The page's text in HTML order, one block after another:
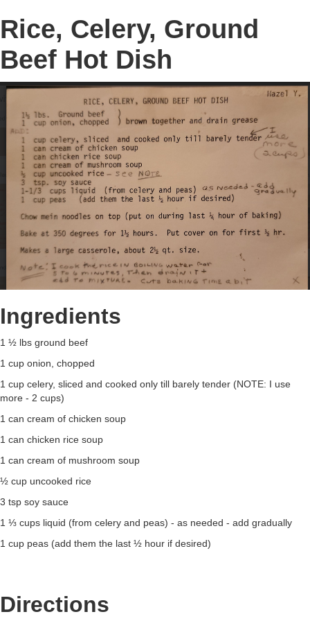
Rice, Celery, Ground
Beef Hot Dish
Ingredients
1 ½ lbs ground beef
1 cup onion, chopped
1 cup celery, sliced and cooked only till barely tender (NOTE: I use
more - 2 cups)
1 can cream of chicken soup
1 can chicken rice soup
1 can cream of mushroom soup
½ cup uncooked rice
3 tsp soy sauce
1 ⅓ cups liquid (from celery and peas) - as needed - add gradually
1 cup peas (add them the last ½ hour if desired)
Directions